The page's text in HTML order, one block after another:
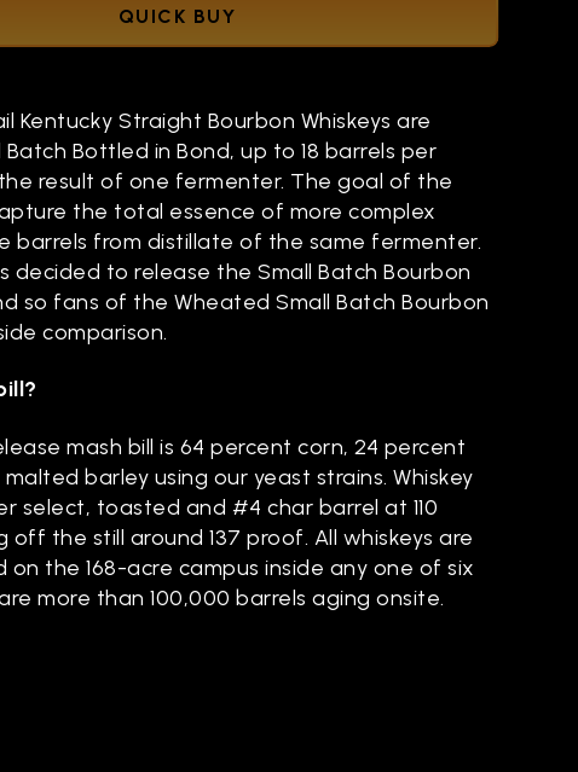
QUICK BUY
Kentucky Straight Bourbon Whiskeys are
Bottled in Bond, up to 18 barrels per
result of one fermenter. The goal of the
the total essence of more complex
barrels from distillate of the same fermenter.
decided to release the Small Batch Bourbon
so fans of the Wheated Small Batch Bourbon
comparison.
mash bill is 64 percent corn, 24 percent
barley using our yeast strains. Whiskey
select, toasted and #4 char barrel at 110
the still around 137 proof. All whiskeys are
the 168-acre campus inside any one of six
more than 100,000 barrels aging onsite.